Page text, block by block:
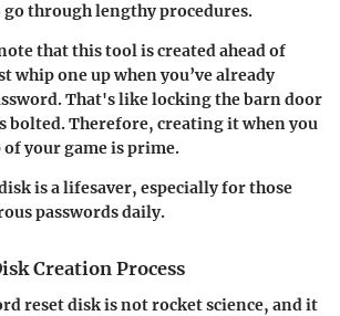
through lengthy procedures.
that this tool is createdahead of
whip one up when you’ve already
That's like locking the barn door
bolted. Therefore, creating it when you
your game is prime.
is a lifesaver, especially for those
passwords daily.
Creation Process
reset disk is not rocket science, and it